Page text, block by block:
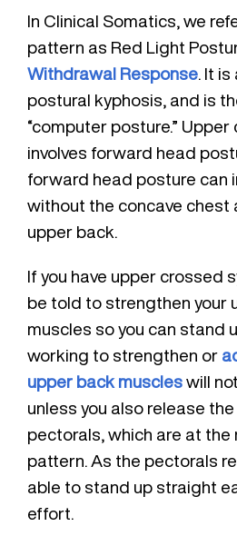
In Clinical Somatics, we
pattern as Red Light
Withdrawal Response. It is
postural kyphosis, and is
“computer posture.”
involves forward head
forward head posture can
without the concave chest
upper back.
If you have upper crossed
be told to strengthen your
muscles so you can stand
working to strengthen or
upper back muscleswill
unless you also release
pectorals, which are at the
pattern. As the pectorals
able to stand up straight
effort.